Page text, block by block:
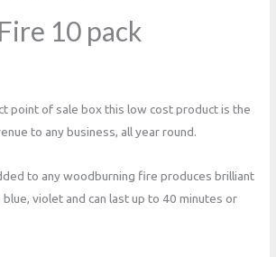
10 pack
point of sale box this low cost product is the
to any business, all year round.
to any woodburning fire produces brilliant
violet and can last up to 40 minutes or